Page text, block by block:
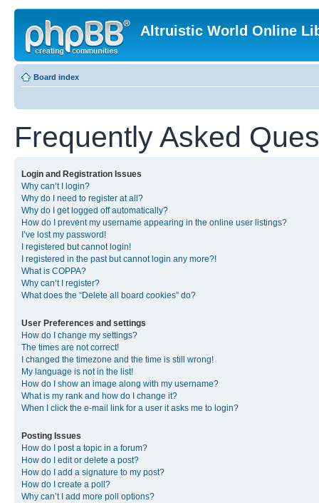
Altruistic World Online
Board index
Frequently Asked
Login and Registration Issues
Why can’t I login?
Why do I need to register at all?
Why do I get logged off automatically?
How do I prevent my username appearing in the online user listings?
I’ve lost my password!
I registered but cannot login!
I registered in the past but cannot login any more?!
What is COPPA?
Why can’t I register?
What does the “Delete all board cookies” do?
User Preferences and settings
How do I change my settings?
The times are not correct!
I changed the timezone and the time is still wrong!
My language is not in the list!
How do I show an image along with my username?
What is my rank and how do I change it?
When I click the e-mail link for a user it asks me to login?
Posting Issues
How do I post a topic in a forum?
How do I edit or delete a post?
How do I add a signature to my post?
How do I create a poll?
Why can’t I add more poll options?